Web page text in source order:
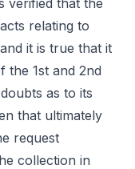
verified that the
relating to
it is true that it
the 1st and 2nd
as to its
that ultimately
request
collection in